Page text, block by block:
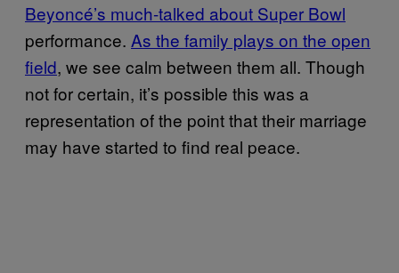
Beyoncé’s much-talked about Super Bowl
performance. As the family plays on the open
field, we see calm between them all. Though
not for certain, it’s possible this was a
representation of the point that their marriage
may have started to find real peace.